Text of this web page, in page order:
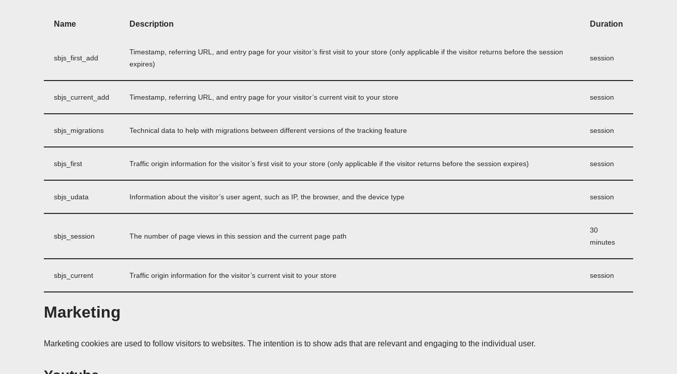
Name Description Duration
sbjs_first_add
Timestamp, referring URL, and entry page for your visitor’s first visit to your store (only applicable if the visitor returns before the session
expires)
session
sbjs_current_add Timestamp, referring URL, and entry page for your visitor’s current visit to your store session
sbjs_migrations Technical data to help with migrations between different versions of the tracking feature session
sbjs_first Traffic origin information for the visitor’s first visit to your store (only applicable if the visitor returns before the session expires) session
sbjs_udata Information about the visitor’s user agent, such as IP, the browser, and the device type session
sbjs_session The number of page views in this session and the current page path
30
minutes
sbjs_current Traffic origin information for the visitor’s current visit to your store session
Marketing
Marketing cookies are used to follow visitors to websites. The intention is to show ads that are relevant and engaging to the individual user.